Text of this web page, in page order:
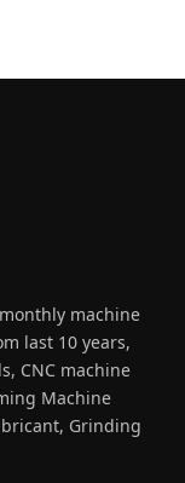
monthly machine
last 10 years,
CNC machine
Machine
Grinding